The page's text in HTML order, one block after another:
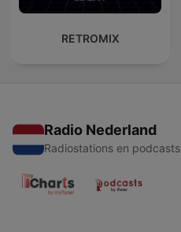
RETROMIX
Radio Nederland
Radiostations en podcasts